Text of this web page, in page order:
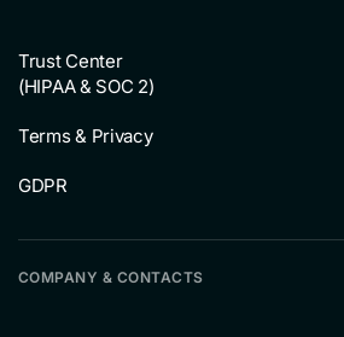
Trust Center
(HIPAA & SOC 2)
Terms & Privacy
GDPR
COMPANY & CONTACTS